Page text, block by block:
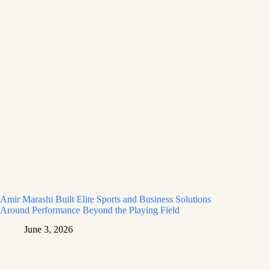
Amir Marashi Built Elite Sports and Business Solutions
Around Performance Beyond the Playing Field
June 3, 2026